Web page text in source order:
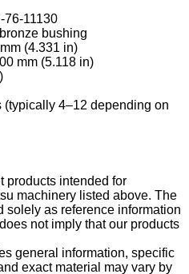
76-11130
bushing
(4.331 in)
mm (5.118 in)
(typically 4–12 depending on
products intended for
machinery listed above. The
solely as reference information
not imply that our products
general information, specific
exact material may vary by